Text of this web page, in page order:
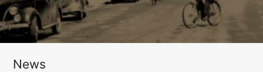
News